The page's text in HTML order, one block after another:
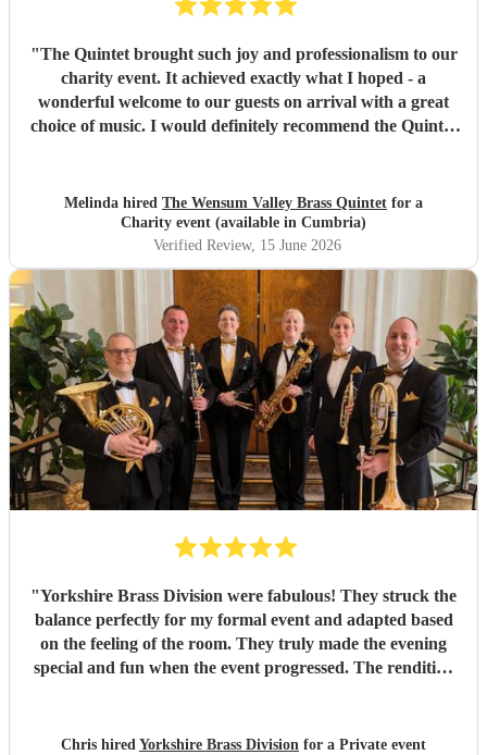
"The Quintet brought such joy and professionalism to our
charity event. It achieved exactly what I hoped - a
wonderful welcome to our guests on arrival with a great
choice of music. I would definitely recommend the Quintet
Melinda hired The Wensum Valley Brass Quintet for a
Charity event (available in Cumbria)
Verified Review, 15 June 2026
"Yorkshire Brass Division were fabulous! They struck the
balance perfectly for my formal event and adapted based
on the feeling of the room. They truly made the evening
special and fun when the event progressed. The rendition
Chris hired Yorkshire Brass Division for a Private event